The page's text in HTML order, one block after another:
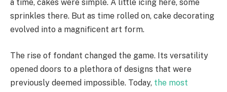
a time, cakes were simple. A little icing here, some
sprinkles there. But as time rolled on, cake decorating
evolved into a magnificent art form.
The rise of fondant changed the game. Its versatility
opened doors to a plethora of designs that were
previously deemed impossible. Today, the most